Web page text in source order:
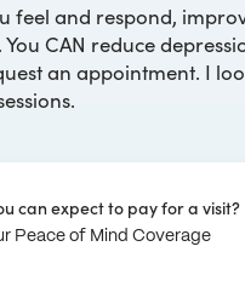
feel and respond,
CAN reduce
an appointment. I
can expect to pay for a visit?
Peace of Mind Coverage